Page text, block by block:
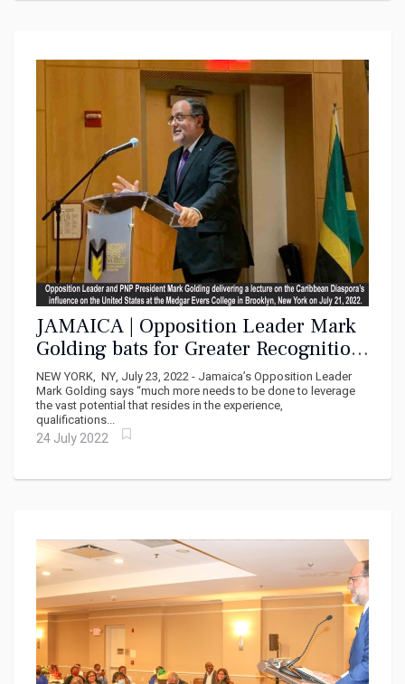
JAMAICA | Opposition Leader Mark
Golding bats for Greater Recognition
of Caribbean Diaspora
NEW YORK, NY, July 23, 2022 - Jamaica’s Opposition Leader
Mark Golding says “much more needs to be done to leverage
the vast potential that resides in the experience,
qualifications...
24 July 2022